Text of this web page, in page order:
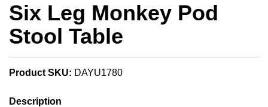
Six Leg Monkey Pod
Stool Table
Product SKU: DAYU1780
Description